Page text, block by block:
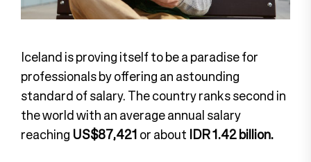
Iceland is proving itself to be a paradise for
professionals by offering an astounding
standard of salary. The country ranks second in
the world with an average annual salary
reaching US$87,421or about IDR 1.42 billion.